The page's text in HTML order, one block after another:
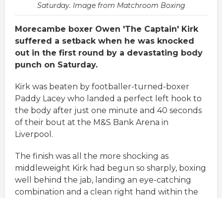
Saturday. Image from Matchroom Boxing
Morecambe boxer Owen 'The Captain' Kirk
suffered a setback when he was knocked
out in the first round by a devastating body
punch on Saturday.
Kirk was beaten by footballer-turned-boxer
Paddy Lacey who landed a perfect left hook to
the body after just one minute and 40 seconds
of their bout at the M&S Bank Arena in
Liverpool.
The finish was all the more shocking as
middleweight Kirk had begun so sharply, boxing
well behind the jab, landing an eye-catching
combination and a clean right hand within the